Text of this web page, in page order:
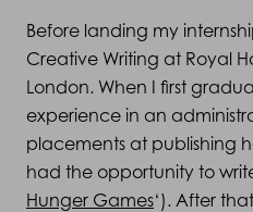
Before landing my
Creative Writing at Royal
London. When I first
experience in an
placements at publishing
had the opportunity to
Hunger Games‘). After